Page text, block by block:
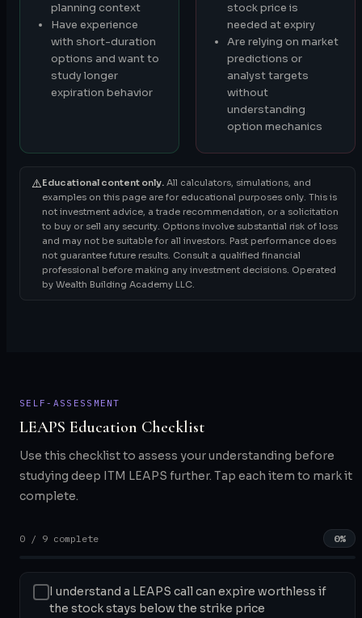
planning context
Have experience
with short-duration
options and want to
study longer
expiration behavior
stock price is
needed at expiry
Are relying on market
predictions or
analyst targets
without
understanding
option mechanics
⚠️Educational content only. All calculators, simulations, and
examples on this page are for educational purposes only. This is
not investment advice, a trade recommendation, or a solicitation
to buy or sell any security. Options involve substantial risk of loss
and may not be suitable for all investors. Past performance does
not guarantee future results. Consult a qualified financial
professional before making any investment decisions. Operated
by Wealth Building Academy LLC.
SELF-ASSESSMENT
LEAPS Education Checklist
Use this checklist to assess your understanding before
studying deep ITM LEAPS further. Tap each item to mark it
complete.
0 / 9 complete 0%
I understand a LEAPS call can expire worthless if
the stock stays below the strike price